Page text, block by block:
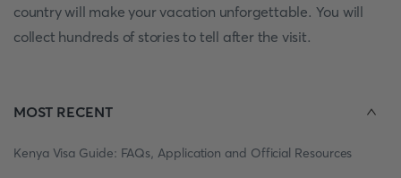
country will make your vacation unforgettable. You will
collect hundreds of stories to tell after the visit.
MOST RECENT
Kenya Visa Guide: FAQs, Application and Official Resources